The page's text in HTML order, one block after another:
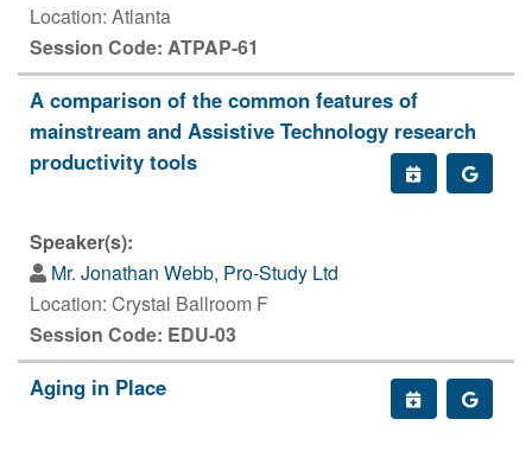
Location: Atlanta
Session Code: ATPAP-61
A comparison of the common features of
mainstream and Assistive Technology research
productivity tools
Speaker(s):
Mr. Jonathan Webb, Pro-Study Ltd
Location: Crystal Ballroom F
Session Code: EDU-03
Aging in Place